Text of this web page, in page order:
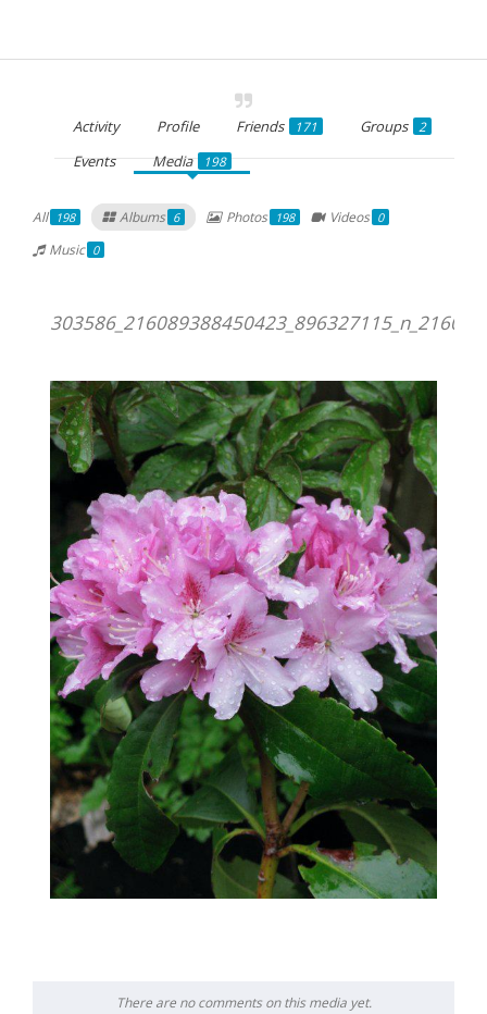
Activity Profile Friends 171 Groups 2
Events Media 198
All 198 Albums 6 Photos 198 Videos 0
Music 0
There are no comments on this media yet.